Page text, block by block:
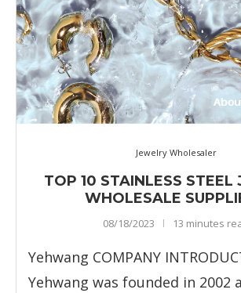
Jewelry Wholesaler
TOP 10 STAINLESS STEEL
WHOLESALE
08/18/2023 13 minutes
Yehwang COMPANY
Yehwang was founded in 2002